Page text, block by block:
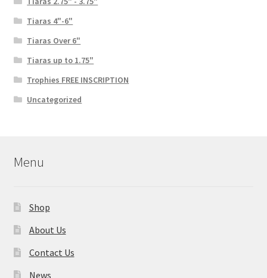
Tiaras 4"-6"
Tiaras Over 6"
Tiaras up to 1.75"
Trophies FREE INSCRIPTION
Uncategorized
Menu
Shop
About Us
Contact Us
News